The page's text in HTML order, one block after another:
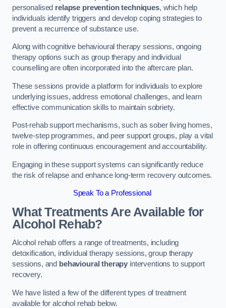
personalised relapse prevention techniques, which help
individuals identify triggers and develop coping strategies to
prevent a recurrence of substance use.
Along with cognitive behavioural therapy sessions, ongoing
therapy options such as group therapy and individual
counselling are often incorporated into the aftercare plan.
These sessions provide a platform for individuals to explore
underlying issues, address emotional challenges, and learn
effective communication skills to maintain sobriety.
Post-rehab support mechanisms, such as sober living homes,
twelve-step programmes, and peer support groups, play a vital
role in offering continuous encouragement and accountability.
Engaging in these support systems can significantly reduce
the risk of relapse and enhance long-term recovery outcomes.
Speak To a Professional
What Treatments Are Available for
Alcohol Rehab?
Alcohol rehab offers a range of treatments, including
detoxification, individual therapy sessions, group therapy
sessions, and behavioural therapy interventions to support
recovery.
We have listed a few of the different types of treatment
available for alcohol rehab below.